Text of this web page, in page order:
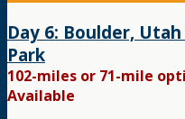
Day 6: Boulder,
Park
102-miles or 71-mile
Available